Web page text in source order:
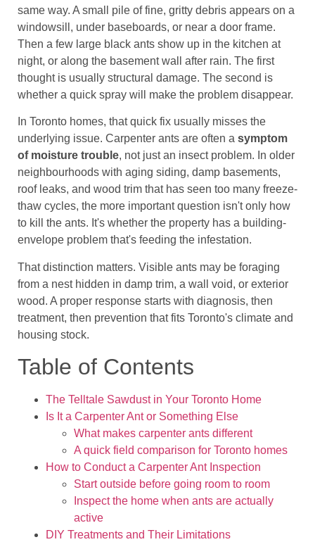
same way. A small pile of fine, gritty debris appears on a
windowsill, under baseboards, or near a door frame.
Then a few large black ants show up in the kitchen at
night, or along the basement wall after rain. The first
thought is usually structural damage. The second is
whether a quick spray will make the problem disappear.
In Toronto homes, that quick fix usually misses the
underlying issue. Carpenter ants are often a symptom
of moisture trouble, not just an insect problem. In older
neighbourhoods with aging siding, damp basements,
roof leaks, and wood trim that has seen too many freeze-
thaw cycles, the more important question isn't only how
to kill the ants. It's whether the property has a building-
envelope problem that's feeding the infestation.
That distinction matters. Visible ants may be foraging
from a nest hidden in damp trim, a wall void, or exterior
wood. A proper response starts with diagnosis, then
treatment, then prevention that fits Toronto's climate and
housing stock.
Table of Contents
The Telltale Sawdust in Your Toronto Home
Is It a Carpenter Ant or Something Else
What makes carpenter ants different
A quick field comparison for Toronto homes
How to Conduct a Carpenter Ant Inspection
Start outside before going room to room
Inspect the home when ants are actually
active
DIY Treatments and Their Limitations